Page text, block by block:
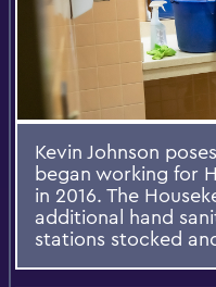
Kevin Johnson
began working for
in 2016. The
additional hand
stations stocked